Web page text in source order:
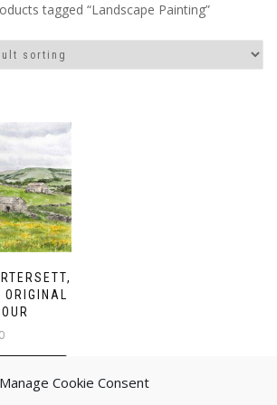
Manage Cookie Consent
tagged “Landscape Painting”
ORIGINAL